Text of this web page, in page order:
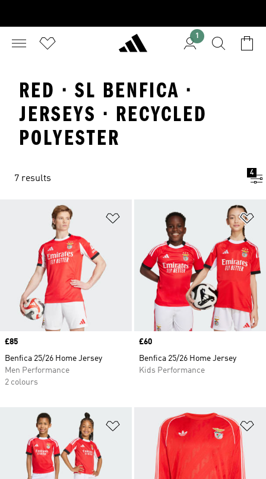
1
RED · SL BENFICA ·
JERSEYS · RECYCLED
POLYESTER
7 results
4
Add to Wishlist
Price
£85
Benfica 25/26 Home Jersey
Men Performance
2 colours
Price
£60
Benfica 25/26 Home Jersey
Kids Performance
Add to Wishlist